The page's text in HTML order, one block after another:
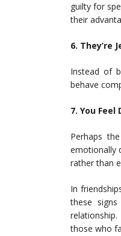
guilty for
their
6. They’re
Instead of
behave
7. You
Perhaps
emotionally
rather than
In
these
those who